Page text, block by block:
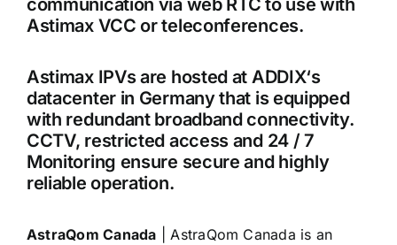
communication via web RTC to use with
Astimax VCC or teleconferences.
Astimax IPVs are hosted at ADDIX‘s
datacenter in Germany that is equipped
with redundant broadband connectivity.
CCTV, restricted access and 24 / 7
Monitoring ensure secure and highly
reliable operation.
AstraQom Canada | AstraQom Canada is an